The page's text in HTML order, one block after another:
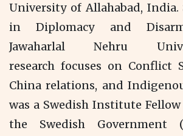
University of Allahabad, India.
in Diplomacy and
Jawaharlal Nehru
research focuses on Conflict
China relations, and
was a Swedish Institute
the Swedish Government